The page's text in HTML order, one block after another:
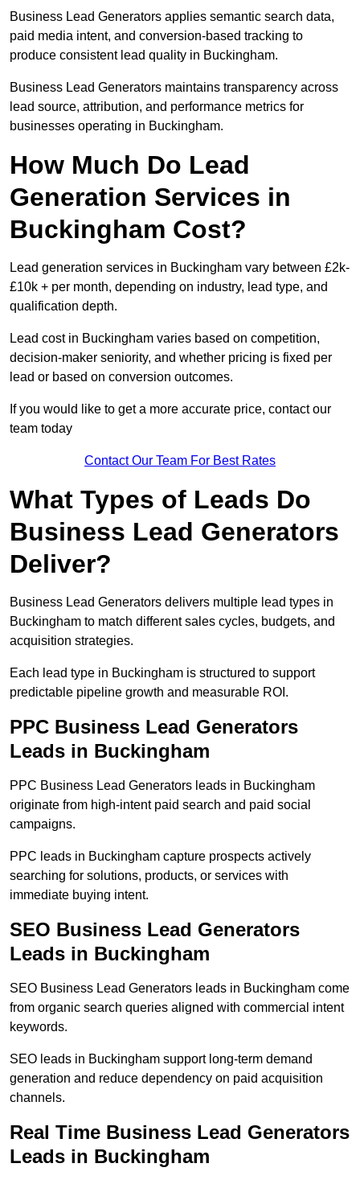
Business Lead Generators applies semantic search data,
paid media intent, and conversion-based tracking to
produce consistent lead quality in Buckingham.
Business Lead Generators maintains transparency across
lead source, attribution, and performance metrics for
businesses operating in Buckingham.
How Much Do Lead
Generation Services in
Buckingham Cost?
Lead generation services in Buckingham vary between £2k-
£10k + per month, depending on industry, lead type, and
qualification depth.
Lead cost in Buckingham varies based on competition,
decision-maker seniority, and whether pricing is fixed per
lead or based on conversion outcomes.
If you would like to get a more accurate price, contact our
team today
Contact Our Team For Best Rates
What Types of Leads Do
Business Lead Generators
Deliver?
Business Lead Generators delivers multiple lead types in
Buckingham to match different sales cycles, budgets, and
acquisition strategies.
Each lead type in Buckingham is structured to support
predictable pipeline growth and measurable ROI.
PPC Business Lead Generators
Leads in Buckingham
PPC Business Lead Generators leads in Buckingham
originate from high-intent paid search and paid social
campaigns.
PPC leads in Buckingham capture prospects actively
searching for solutions, products, or services with
immediate buying intent.
SEO Business Lead Generators
Leads in Buckingham
SEO Business Lead Generators leads in Buckingham come
from organic search queries aligned with commercial intent
keywords.
SEO leads in Buckingham support long-term demand
generation and reduce dependency on paid acquisition
channels.
Real Time Business Lead Generators
Leads in Buckingham